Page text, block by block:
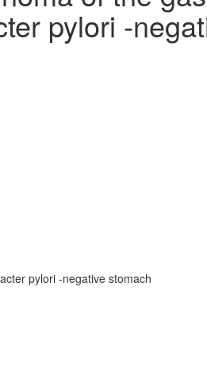
pylori -
pylori -negative stomach